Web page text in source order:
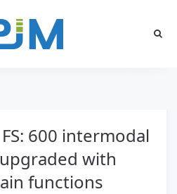
600 intermodal
with
functions